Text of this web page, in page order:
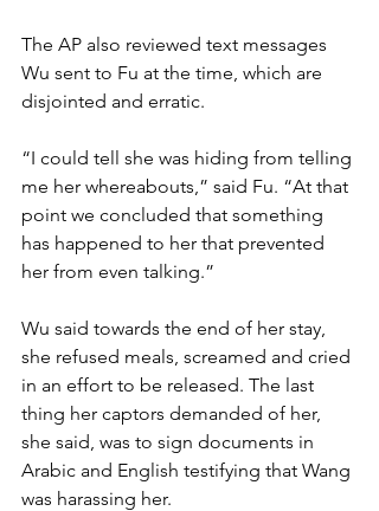
The AP also reviewed text messages
Wu sent to Fu at the time, which are
disjointed and erratic.
“I could tell she was hiding from telling
me her whereabouts,” said Fu. “At that
point we concluded that something
has happened to her that prevented
her from even talking.”
Wu said towards the end of her stay,
she refused meals, screamed and cried
in an effort to be released. The last
thing her captors demanded of her,
she said, was to sign documents in
Arabic and English testifying that Wang
was harassing her.